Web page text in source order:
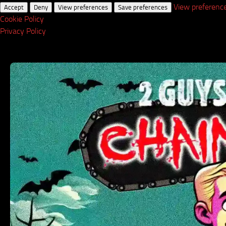
Accept Deny View preferences Save preferences
View
Cookie Policy
Privacy Policy